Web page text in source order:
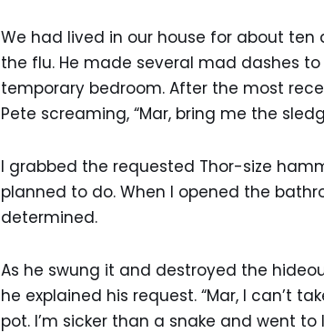
We had lived in our house for about ten
the flu. He made several mad dashes
temporary bedroom. After the most
Pete screaming, “Mar, bring me the
I grabbed the requested Thor-size
planned to do. When I opened the
determined.
As he swung it and destroyed the
he explained his request. “Mar, I can’t
pot. I’m sicker than a snake and went